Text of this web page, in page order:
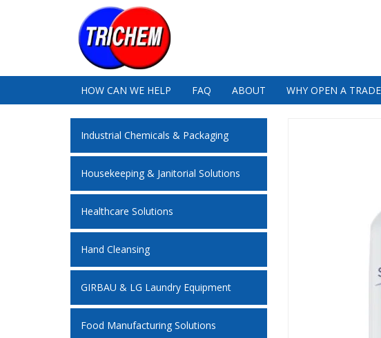
HOW CAN WE HELP FAQ ABOUT WHY OPEN A
Industrial Chemicals & Packaging
Housekeeping & Janitorial Solutions
Healthcare Solutions
Hand Cleansing
GIRBAU & LG Laundry Equipment
Food Manufacturing Solutions